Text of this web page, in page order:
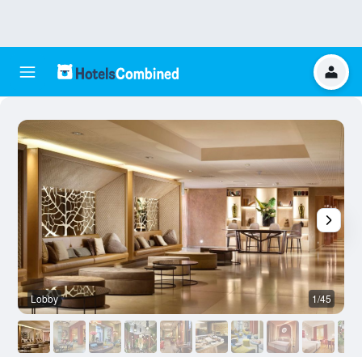
Lobby 1/45